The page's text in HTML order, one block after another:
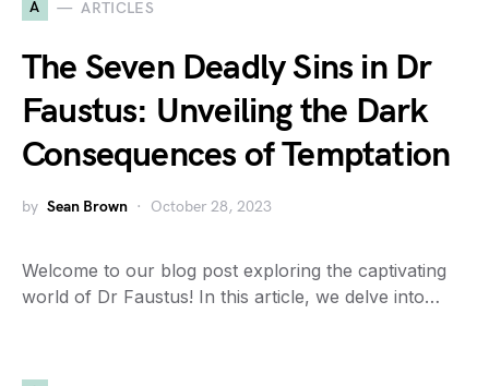
A ARTICLES
The Seven Deadly Sins in Dr
Faustus: Unveiling the Dark
Consequences of Temptation
by Sean Brown October 28, 2023
Welcome to our blog post exploring the captivating
world of Dr Faustus! In this article, we delve into…